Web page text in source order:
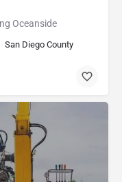
Oceanside
San Diego County